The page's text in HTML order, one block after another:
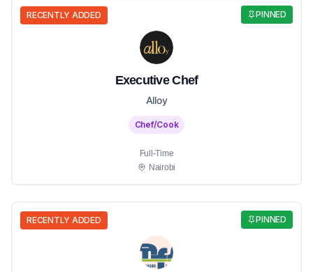
PINNED
RECENTLY ADDED
Executive Chef
Alloy
Chef/Cook
Full-Time
Nairobi
PINNED
RECENTLY ADDED